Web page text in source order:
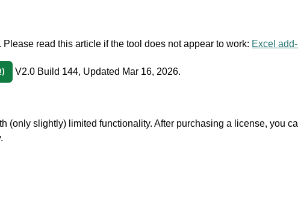
read this article if the tool does not appear to work: Excel
V2.0 Build 144, Updated Mar 16, 2026.
(only slightly) limited functionality. After purchasing a license, you